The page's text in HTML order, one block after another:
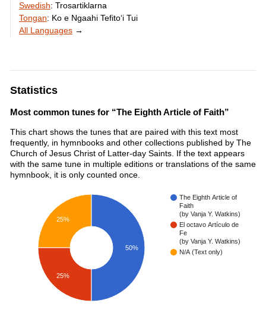
Swedish: Trosartiklarna
Tongan: Ko e Ngaahi Tefitoʻi Tui
All Languages→
Statistics
Most common tunes for “The Eighth Article of Faith”
This chart shows the tunes that are paired with this text most
frequently, in hymnbooks and other collections published by The
Church of Jesus Christ of Latter-day Saints. If the text appears
with the same tune in multiple editions or translations of the same
hymnbook, it is only counted once.
The Eighth Article of
Faith
(by Vanja Y. Watkins)
El octavo Artículo de
Fe
(by Vanja Y. Watkins)
N/A (Text only)
25%
25%
50%